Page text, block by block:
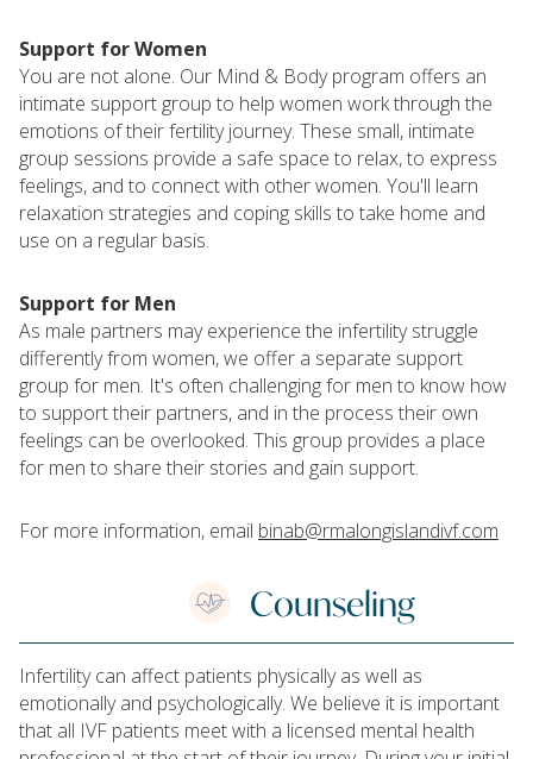
Support for Women
You are not alone. Our Mind & Body program offers an
intimate support group to help women work through the
emotions of their fertility journey. These small, intimate
group sessions provide a safe space to relax, to express
feelings, and to connect with other women. You'll learn
relaxation strategies and coping skills to take home and
use on a regular basis.
Support for Men
As male partners may experience the infertility struggle
differently from women, we offer a separate support
group for men. It's often challenging for men to know how
to support their partners, and in the process their own
feelings can be overlooked. This group provides a place
for men to share their stories and gain support.
For more information, email binab@rmalongislandivf.com
Counseling
Infertility can affect patients physically as well as
emotionally and psychologically. We believe it is important
that all IVF patients meet with a licensed mental health